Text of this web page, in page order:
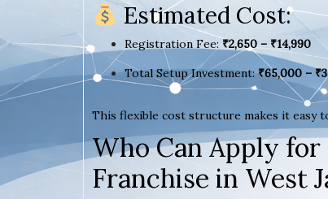
Estimated Cost:
Registration Fee: ₹2,650 – ₹14,990
Total Setup Investment: ₹65,000 –
This flexible cost structure makes it easy
Who Can Apply
Franchise in West